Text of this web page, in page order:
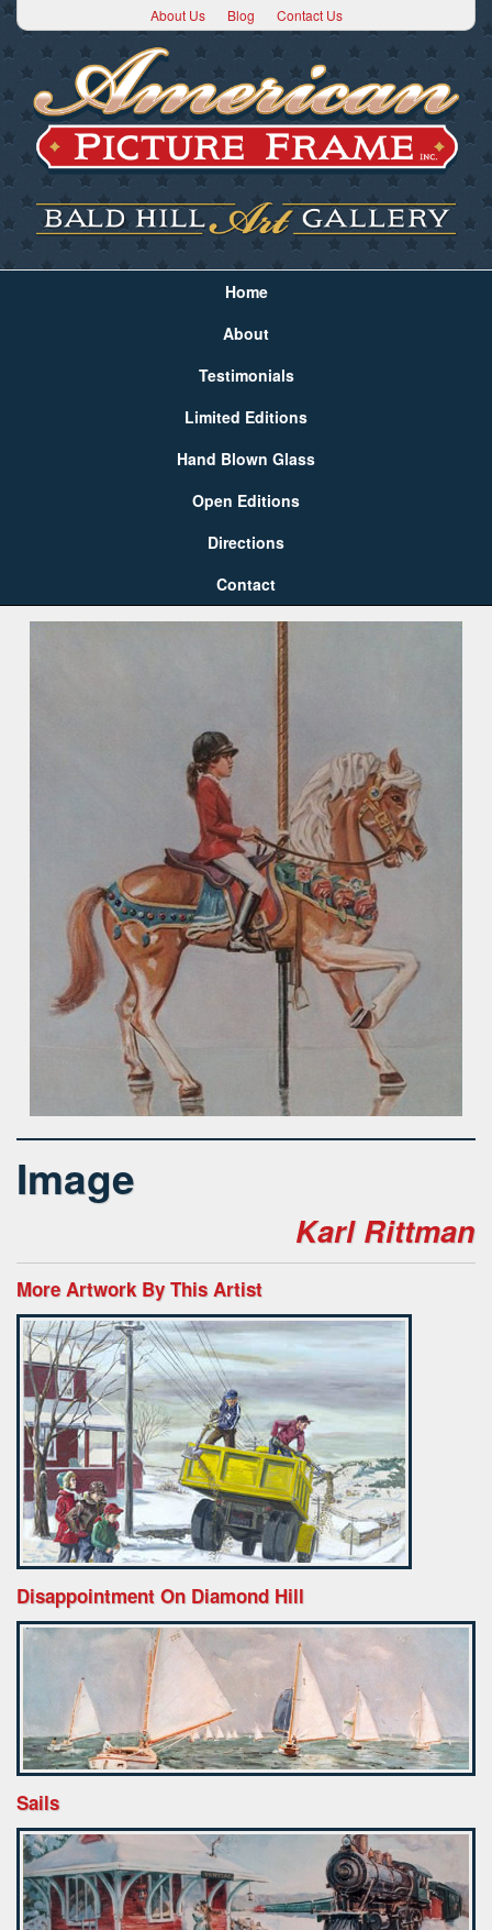
About Us Blog Contact Us
Home
About
Testimonials
Limited Editions
Hand Blown Glass
Open Editions
Directions
Contact
Image
Karl Rittman
More Artwork By This Artist
Disappointment On Diamond Hill
Sails